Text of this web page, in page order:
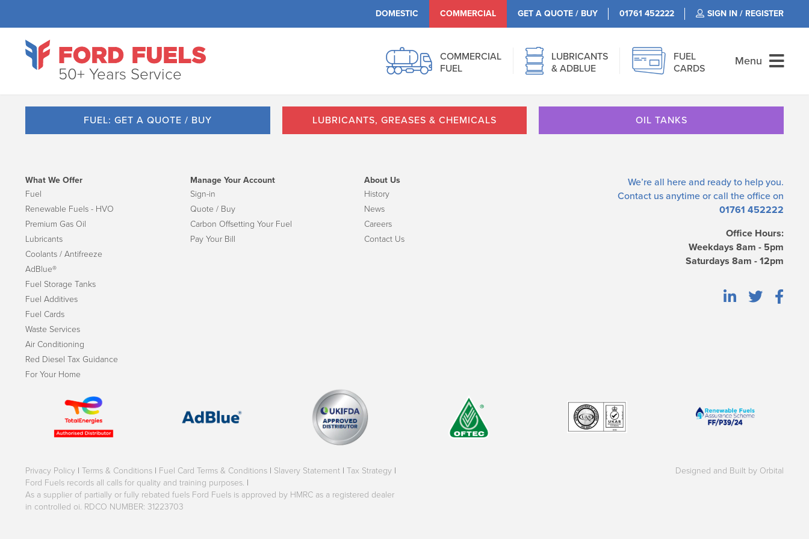
DOMESTIC COMMERCIAL GET A QUOTE / BUY 01761 452222 SIGN IN / REGISTER
50+ Years Service
COMMERCIAL
FUEL
LUBRICANTS
& ADBLUE
FUEL
CARDS
Menu
FUEL: GET A QUOTE / BUY LUBRICANTS, GREASES & CHEMICALS OIL TANKS
We’re all here and ready to help you.
Contact us anytime or call the office on
01761 452222
Office Hours:
Weekdays 8am - 5pm
Saturdays 8am - 12pm
What We Offer
Fuel
Renewable Fuels - HVO
Premium Gas Oil
Lubricants
Coolants / Antifreeze
AdBlue®
Fuel Storage Tanks
Fuel Additives
Fuel Cards
Waste Services
Air Conditioning
Red Diesel Tax Guidance
For Your Home
Manage Your Account
Sign-in
Quote / Buy
Carbon Offsetting Your Fuel
Pay Your Bill
About Us
History
News
Careers
Contact Us
Privacy Policy | Terms & Conditions | Fuel Card Terms & Conditions | Slavery Statement | Tax Strategy |
Ford Fuels records all calls for quality and training purposes. |
As a supplier of partially or fully rebated fuels Ford Fuels is approved by HMRC as a registered dealer
in controlled oi. RDCO NUMBER: 31223703
Designed and Built by Orbital